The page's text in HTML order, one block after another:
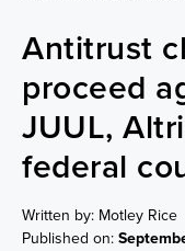
Antitrust
proceed
JUUL,
federal
Written by: Motley Rice
Published on: